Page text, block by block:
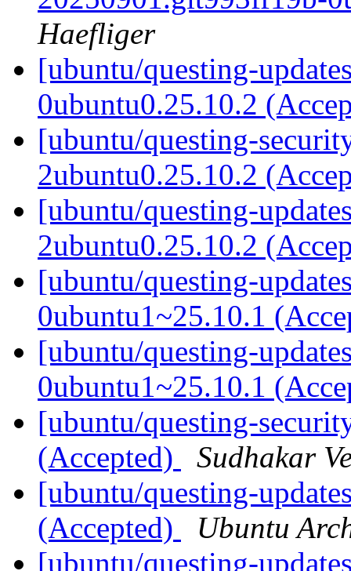
Haefliger
[ubuntu/questing-
0ubuntu0.25.10.2
[ubuntu/questing-
2ubuntu0.25.10.2
[ubuntu/questing-
2ubuntu0.25.10.2
[ubuntu/questing-
0ubuntu1~25.10.1
[ubuntu/questing-
0ubuntu1~25.10.1
[ubuntu/questing-
(Accepted)
Sudhakar
[ubuntu/questing-
(Accepted)
Ubuntu
[ubuntu/questing-